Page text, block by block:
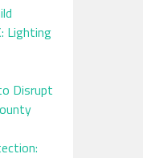
Lighting
Disrupt